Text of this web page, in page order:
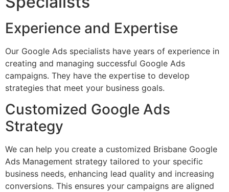
Experience and Expertise
Our Google Ads specialists have years of experience in
creating and managing successful Google Ads
campaigns. They have the expertise to develop
strategies that meet your business goals.
Customized Google Ads
Strategy
We can help you create a customized Brisbane Google
Ads Management strategy tailored to your specific
business needs, enhancing lead quality and increasing
conversions. This ensures your campaigns are aligned